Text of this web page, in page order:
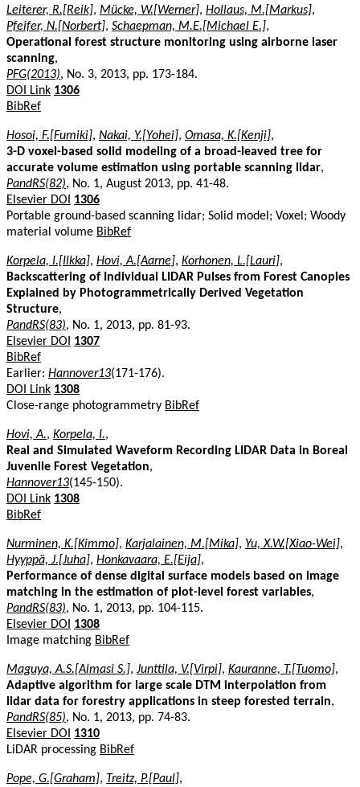
Leiterer, R.[Reik], Mücke, W.[Werner], Hollaus, M.[Markus],
Pfeifer, N.[Norbert], Schaepman, M.E.[Michael E.],
Operational forest structure monitoring using airborne laser
scanning,
PFG(2013), No. 3, 2013, pp. 173-184.
DOI Link 1306
BibRef
Hosoi, F.[Fumiki], Nakai, Y.[Yohei], Omasa, K.[Kenji],
3-D voxel-based solid modeling of a broad-leaved tree for
accurate volume estimation using portable scanning lidar,
PandRS(82), No. 1, August 2013, pp. 41-48.
Elsevier DOI
1306
Portable ground-based scanning lidar; Solid model; Voxel; Woody
material volume BibRef
Korpela, I.[Ilkka], Hovi, A.[Aarne], Korhonen, L.[Lauri],
Backscattering of Individual LIDAR Pulses from Forest Canopies
Explained by Photogrammetrically Derived Vegetation
Structure,
PandRS(83), No. 1, 2013, pp. 81-93.
Elsevier DOI
1307
BibRef
Earlier: Hannover13(171-176).
DOI Link 1308
Close-range photogrammetry BibRef
Hovi, A., Korpela, I.,
Real and Simulated Waveform Recording LIDAR Data in Boreal
Juvenile Forest Vegetation,
Hannover13(145-150).
DOI Link 1308
BibRef
Nurminen, K.[Kimmo], Karjalainen, M.[Mika], Yu, X.W.[Xiao-Wei],
Hyyppä, J.[Juha], Honkavaara, E.[Eija],
Performance of dense digital surface models based on image
matching in the estimation of plot-level forest variables,
PandRS(83), No. 1, 2013, pp. 104-115.
Elsevier DOI
1308
Image matching BibRef
Maguya, A.S.[Almasi S.], Junttila, V.[Virpi], Kauranne, T.[Tuomo],
Adaptive algorithm for large scale DTM interpolation from
lidar data for forestry applications in steep forested terrain,
PandRS(85), No. 1, 2013, pp. 74-83.
Elsevier DOI
1310
LiDAR processing BibRef
Pope, G.[Graham], Treitz, P.[Paul],